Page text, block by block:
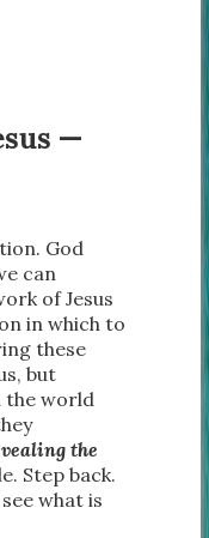
—
God
can
of Jesus
in which to
these
but
the world
the
Step back.
what is